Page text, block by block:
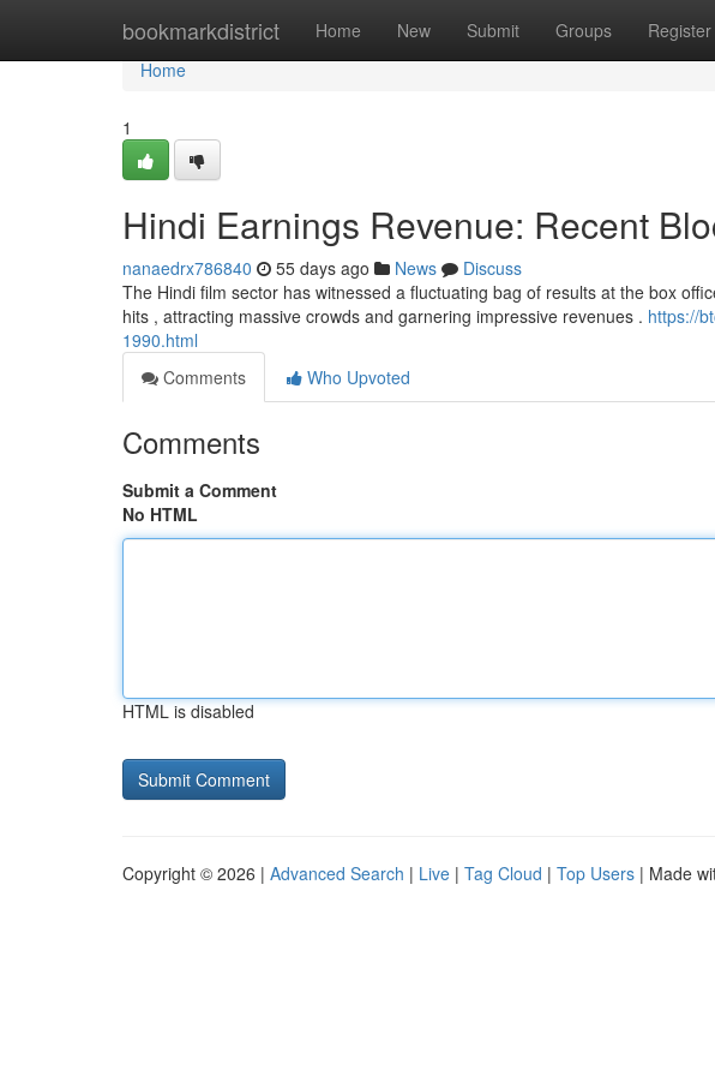
bookmarkdistrict Home New Submit Groups Register
Home
Home
1
Hindi Earnings Revenue: Recent
nanaedrx786840 55 days ago News
Discuss
The Hindi film sector has witnessed a fluctuating bag of results at the box
hits , attracting massive crowds and garnering impressive revenues . https://
1990.html
Comments
Who Upvoted
Comments
Submit a Comment
No HTML
HTML is disabled
Copyright © 2026 | Advanced Search | Live | Tag Cloud | Top Users | Made